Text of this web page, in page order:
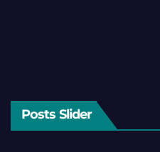
Posts Slider